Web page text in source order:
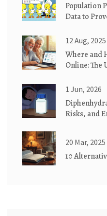
Population
Data to
12 Aug, 2025
Where and
Online: The
1 Jun, 2026
Risks, and
20 Mar, 2025
10